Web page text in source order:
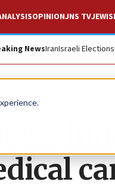
OPINIONJNS TV
NewsIranIsraeli Elections
Jews